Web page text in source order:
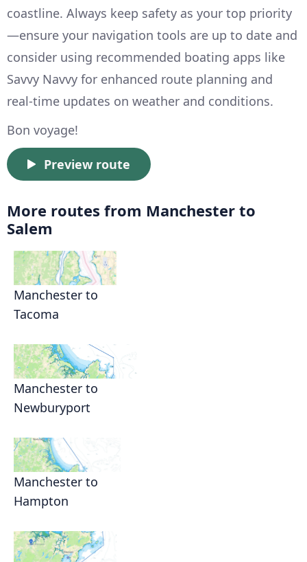
coastline. Always keep safety as your top priority
—ensure your navigation tools are up to date and
consider using recommended boating apps like
Savvy Navvy for enhanced route planning and
real-time updates on weather and conditions.
Bon voyage!
Preview route
More routes from Manchester to
Salem
Manchester to
Tacoma
Manchester to
Newburyport
Manchester to
Hampton